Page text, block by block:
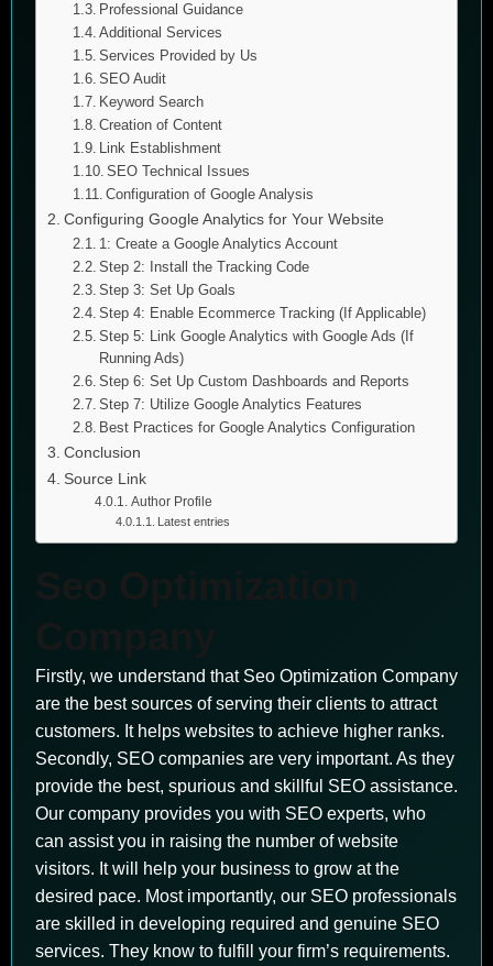
Professional Guidance
Additional Services
Services Provided by Us
SEO Audit
Keyword Search
Creation of Content
Link Establishment
SEO Technical Issues
Configuration of Google Analysis
Configuring Google Analytics for Your Website
1: Create a Google Analytics Account
Step 2: Install the Tracking Code
Step 3: Set Up Goals
Step 4: Enable Ecommerce Tracking (If Applicable)
Step 5: Link Google Analytics with Google Ads (If
Running Ads)
Step 6: Set Up Custom Dashboards and Reports
Step 7: Utilize Google Analytics Features
Best Practices for Google Analytics Configuration
Conclusion
Source Link
Author Profile
Latest entries
Firstly, we understand that Seo Optimization Company
are the best sources of serving their clients to attract
customers. It helps websites to achieve higher ranks.
Secondly, SEO companies are very important. As they
provide the best, spurious and skillful SEO assistance.
Our company provides you with SEO experts, who
can assist you in raising the number of website
visitors. It will help your business to grow at the
desired pace. Most importantly, our SEO professionals
are skilled in developing required and genuine SEO
services. They know to fulfill your firm’s requirements.